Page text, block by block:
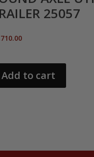
25057
Add to cart